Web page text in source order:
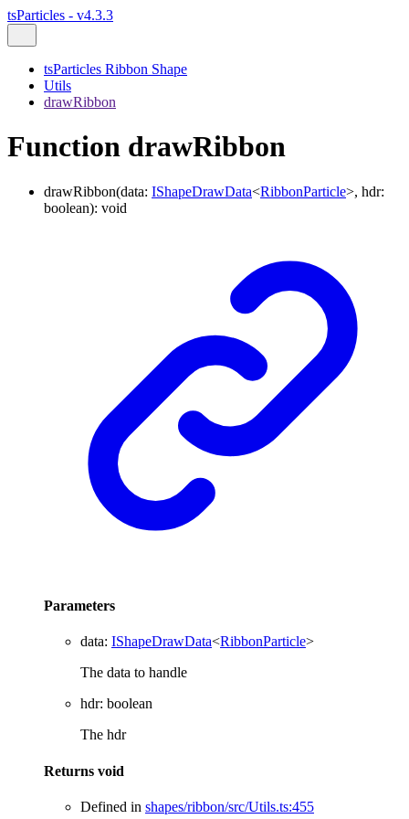
tsParticles - v4.3.3
tsParticles Ribbon Shape
Utils
drawRibbon
Function drawRibbon
drawRibbon(data: IShapeDrawData<RibbonParticle>, hdr:
boolean): void
Parameters
data: IShapeDrawData<RibbonParticle>
The data to handle
hdr: boolean
The hdr
Returns void
Defined in shapes/ribbon/src/Utils.ts:455